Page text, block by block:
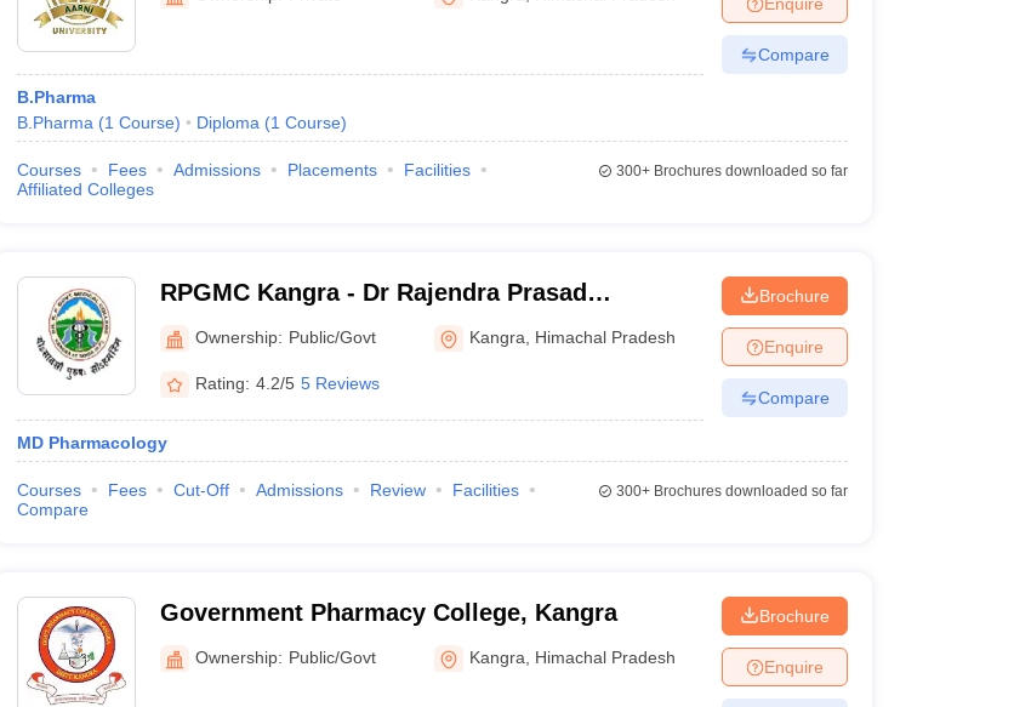
B.Pharma
B.Pharma (1 Course) Diploma (1 Course)
Compare
Courses Fees Admissions Placements
Facilities
Affiliated Colleges
300+Brochures downloaded so far
RPGMC Kangra - Dr Rajendra Prasad
Government Medical College, Tanda
Ownership: Public/Govt Kangra Himachal Pradesh
Rating: 4.2/5 5 Reviews
MD Pharmacology
Brochure
Enquire
Compare
Courses Fees Cut-Off Admissions Review
Facilities
Compare
300+Brochures downloaded so far
Government Pharmacy College, Kangra
Ownership: Public/Govt Kangra Himachal Pradesh
Brochure
Enquire